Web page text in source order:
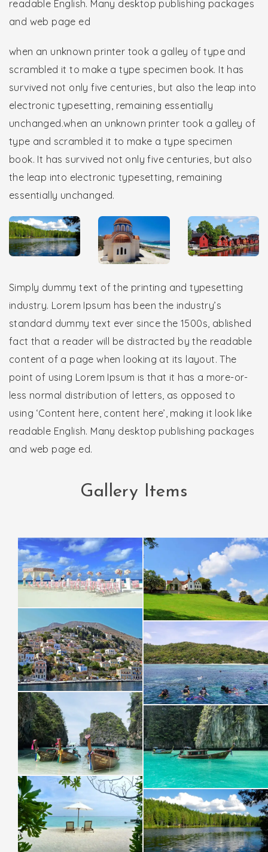
readable English. Many desktop publishing packages
and web page ed
when an unknown printer took a galley of type and
scrambled it to make a type specimen book. It has
survived not only five centuries, but also the leap into
electronic typesetting, remaining essentially
unchanged.when an unknown printer took a galley of
type and scrambled it to make a type specimen
book. It has survived not only five centuries, but also
the leap into electronic typesetting, remaining
essentially unchanged.
Simply dummy text of the printing and typesetting
industry. Lorem Ipsum has been the industry’s
standard dummy text ever since the 1500s, ablished
fact that a reader will be distracted by the readable
content of a page when looking at its layout. The
point of using Lorem Ipsum is that it has a more-or-
less normal distribution of letters, as opposed to
using ‘Content here, content here’, making it look like
readable English. Many desktop publishing packages
and web page ed.
Gallery Items